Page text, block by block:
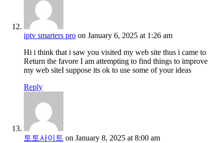
iptv smarters pro on January 6, 2025 at 1:26 am
Hi i think that i saw you visited my web site thus i came to
Return the favore I am attempting to find things to improve
my web siteI suppose its ok to use some of your ideas
Reply
토토사이트 on January 8, 2025 at 8:00 am